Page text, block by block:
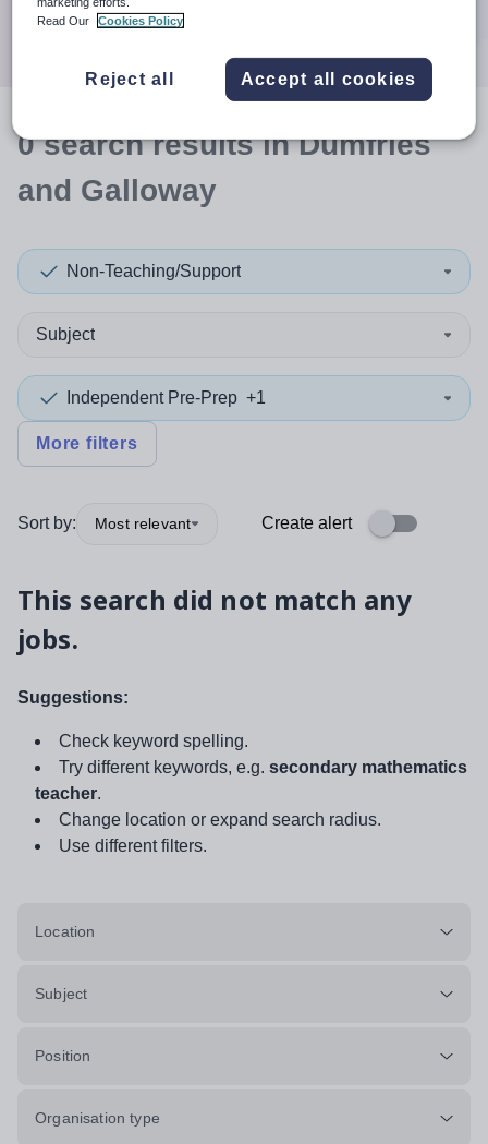
0searchresultsin Dumfries
and Galloway
Non-Teaching/Support
Subject
Independent Pre-Prep +1
More filters
Sort by: Most relevant Create alert
This search did not match any
jobs.
Suggestions:
Check keyword spelling.
Try different keywords, e.g. secondary mathematics
teacher.
Change location or expand search radius.
Use different filters.
Location
Subject
Position
Organisation type
Read Our
Cookies Policy
Reject all Accept all cookies